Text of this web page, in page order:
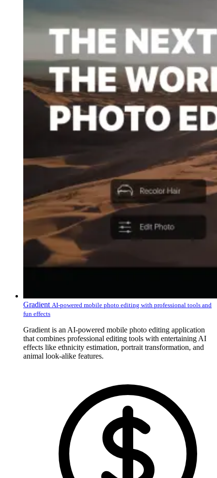
Gradient AI-powered mobile photo editing with professional tools and
fun effects
Gradient is an AI-powered mobile photo editing application
that combines professional editing tools with entertaining AI
effects like ethnicity estimation, portrait transformation, and
animal look-alike features.